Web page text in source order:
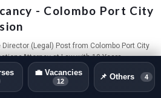
- Colombo Port City
(Legal) Post from Colombo Port City
at Law with 10 Years
💼 Vacancies
12 📌 Others 4